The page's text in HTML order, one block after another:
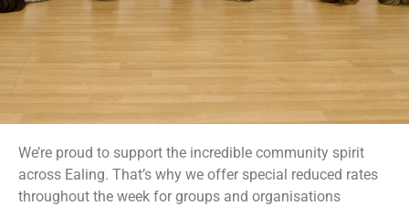
We’re proud to support the incredible community spirit
across Ealing. That’s why we offer special reduced rates
throughout the week for groups and organisations